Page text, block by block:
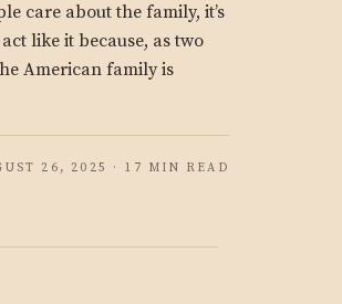
care about the family, it’s
like it because, as two
American family is
26, 2025 · 17 MIN READ